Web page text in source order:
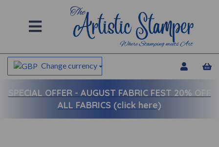
Change currency
SPECIAL OFFER - AUGUST FABRIC FEST 20% OFF
ALL FABRICS (click here)